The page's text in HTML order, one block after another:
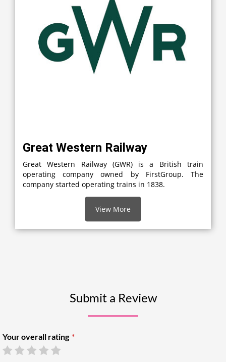
Great Western Railway
Great Western Railway (GWR) is a British train
operating company owned by FirstGroup. The
company started operating trains in 1838.
View More
Submit a Review
Your overall rating